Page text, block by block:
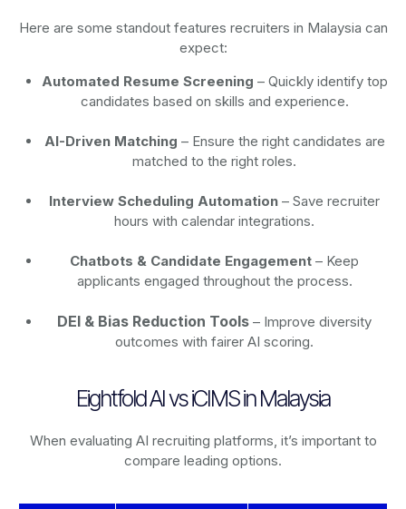
Here are some standout features recruiters in Malaysia can
expect:
Automated Resume Screening – Quickly identify top
candidates based on skills and experience.
AI-Driven Matching – Ensure the right candidates are
matched to the right roles.
Interview Scheduling Automation – Save recruiter
hours with calendar integrations.
Chatbots & Candidate Engagement – Keep
applicants engaged throughout the process.
DEI & Bias Reduction Tools – Improve diversity
outcomes with fairer AI scoring.
Eightfold AI vs iCIMS in Malaysia
When evaluating AI recruiting platforms, it’s important to
compare leading options.